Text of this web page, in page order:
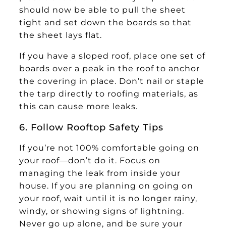
should now be able to pull the sheet
tight and set down the boards so that
the sheet lays flat.
If you have a sloped roof, place one set of
boards over a peak in the roof to anchor
the covering in place. Don’t nail or staple
the tarp directly to roofing materials, as
this can cause more leaks.
6. Follow Rooftop Safety Tips
If you’re not 100% comfortable going on
your roof—don’t do it. Focus on
managing the leak from inside your
house. If you are planning on going on
your roof, wait until it is no longer rainy,
windy, or showing signs of lightning.
Never go up alone, and be sure your